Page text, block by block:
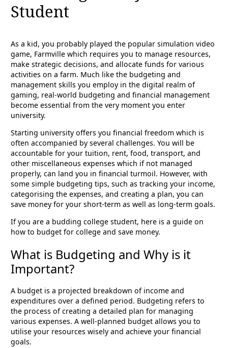
Student
As a kid, you probably played the popular simulation video
game, Farmville which requires you to manage resources,
make strategic decisions, and allocate funds for various
activities on a farm. Much like the budgeting and
management skills you employ in the digital realm of
gaming, real-world budgeting and financial management
become essential from the very moment you enter
university.
Starting university offers you financial freedom which is
often accompanied by several challenges. You will be
accountable for your tuition, rent, food, transport, and
other miscellaneous expenses which if not managed
properly, can land you in financial turmoil. However, with
some simple budgeting tips, such as tracking your income,
categorising the expenses, and creating a plan, you can
save money for your short-term as well as long-term goals.
If you are a budding college student, here is a guide on
how to budget for college and save money.
What is Budgeting and Why is it
Important?
A budget is a projected breakdown of income and
expenditures over a defined period. Budgeting refers to
the process of creating a detailed plan for managing
various expenses. A well-planned budget allows you to
utilise your resources wisely and achieve your financial
goals.